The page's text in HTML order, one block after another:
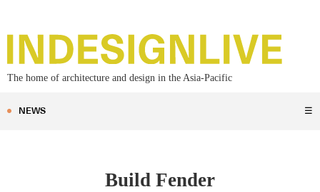
The home of architecture and design in the Asia-Pacific
NEWS ☰
Build Fender